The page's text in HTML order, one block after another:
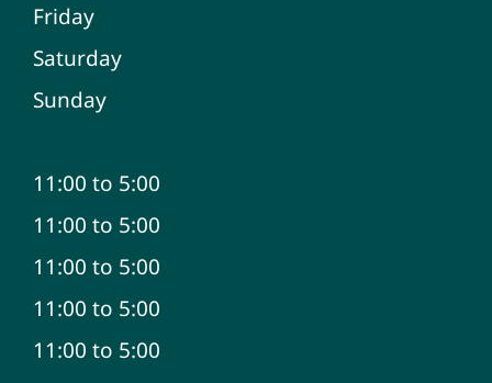
Friday
Saturday
Sunday
11:00 to 5:00
11:00 to 5:00
11:00 to 5:00
11:00 to 5:00
11:00 to 5:00